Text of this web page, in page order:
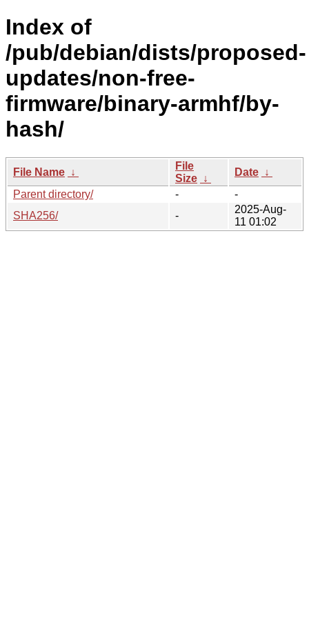
Index of
/pub/debian/dists/proposed-
updates/non-free-
firmware/binary-armhf/by-
hash/
File Name ↓
File
Size ↓
Date ↓
Parent directory/
-
-
SHA256/
-
2025-Aug-
11 01:02